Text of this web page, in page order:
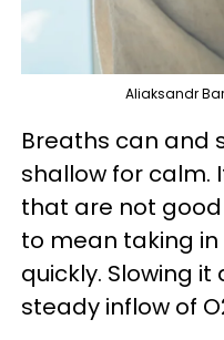
Aliaksandr
Breaths can and
shallow for calm.
that are not
to mean taking
quickly. Slowing
steady inflow of